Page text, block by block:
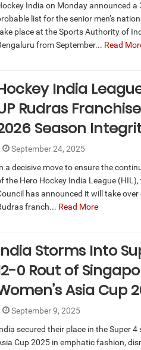
India on Monday announced a
list for the senior men’s
place at the Sports Authority of
from September... Read
India
Rudras
Season
September 24, 2025
a decisive move to ensure the
the Hero Hockey India League (HIL),
has announced it will take
franch... Read More
Storms Into
0 Rout of
Asia Cup
September 9, 2025
secured their place in the Super 4
Cup 2025 in emphatic fashion,